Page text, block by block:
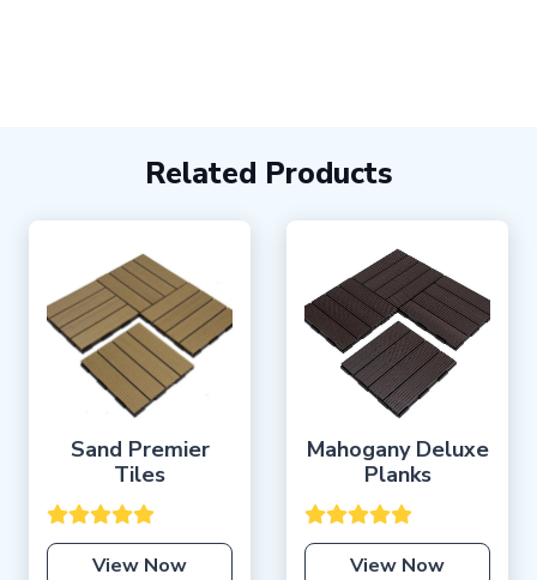
Related Products
Sand Premier
Tiles
View Now
Mahogany Deluxe
Planks
View Now